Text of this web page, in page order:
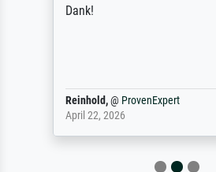
Dank!
Reinhold,@ ProvenExpert
April 22, 2026